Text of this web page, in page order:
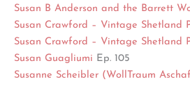
Susan B Anderson and the Barrett
Susan Crawford – Vintage Shetland
Susan Crawford – Vintage Shetland
Susan Guagliumi Ep. 105
Susanne Scheibler (WollTraum